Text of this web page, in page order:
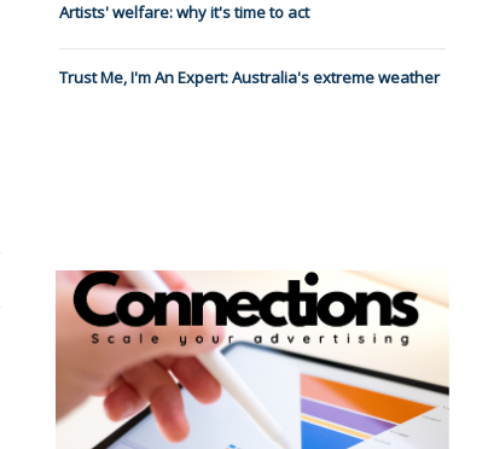
Artists' welfare: why it's time to act
Trust Me, I'm An Expert: Australia's extreme weather